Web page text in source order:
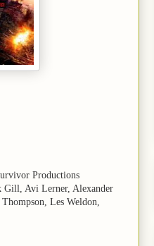
Productions
Gill, Avi Lerner, Alexander
Les Weldon,